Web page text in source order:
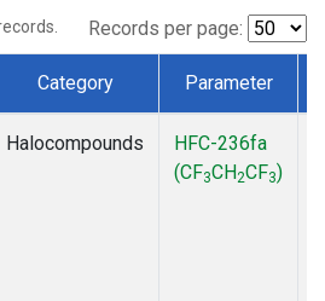
Records per page:
Category Parameter
Halocompounds
HFC-236fa
(CF3CH2CF3)